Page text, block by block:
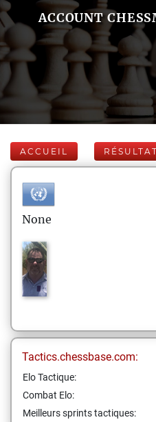
ACCOUNT
ACCUEIL
None
Tactics.chessbase.com:
Elo Tactique:
Combat Elo:
Meilleurs sprints tactiques: